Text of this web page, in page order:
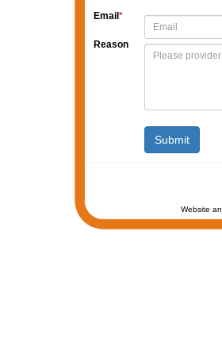
Email *
Reason
Website